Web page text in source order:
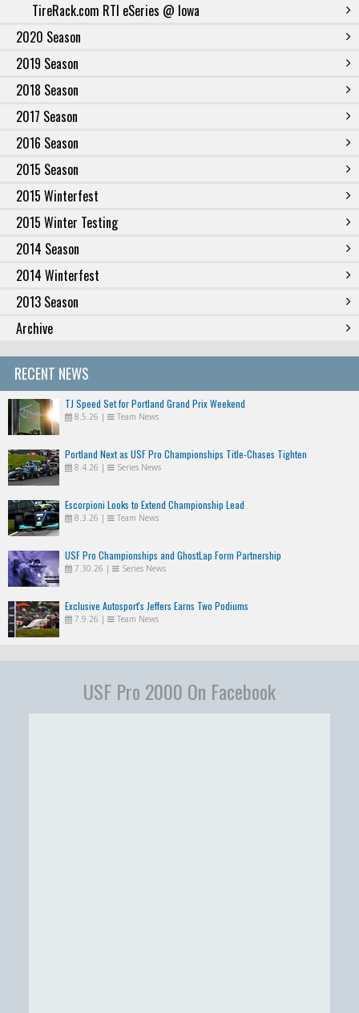
TireRack.com RTI eSeries @ Iowa
2020 Season
2019 Season
2018 Season
2017 Season
2016 Season
2015 Season
2015 Winterfest
2015 Winter Testing
2014 Season
2014 Winterfest
2013 Season
Archive
RECENT NEWS
TJ Speed Set for Portland Grand Prix Weekend
8.5.26 | Team News
Portland Next as USF Pro Championships Title-Chases Tighten
8.4.26 | Series News
Escorpioni Looks to Extend Championship Lead
8.3.26 | Team News
USF Pro Championships and GhostLap Form Partnership
7.30.26 | Series News
Exclusive Autosport's Jeffers Earns Two Podiums
7.9.26 | Team News
USF Pro 2000 On Facebook